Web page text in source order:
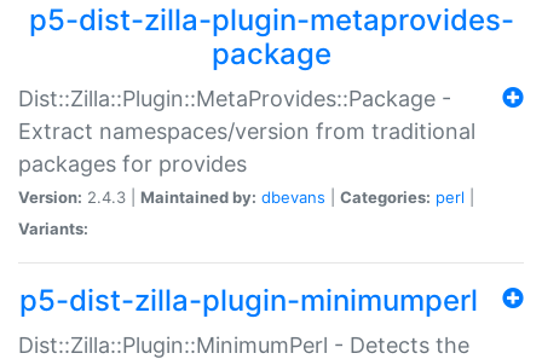
p5-dist-zilla-plugin-metaprovides-
package
Dist::Zilla::Plugin::MetaProvides::Package -
Extract namespaces/version from traditional
packages for provides
Version: 2.4.3 | Maintained by: dbevans Categories: perl
Variants:
p5-dist-zilla-plugin-minimumperl
Dist::Zilla::Plugin::MinimumPerl - Detects the